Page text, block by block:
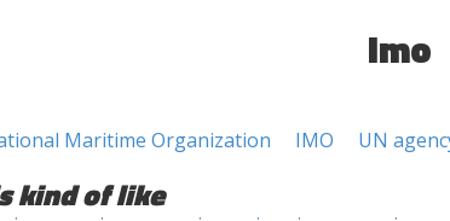
imo
Maritime Organization IMO UN
kind of like